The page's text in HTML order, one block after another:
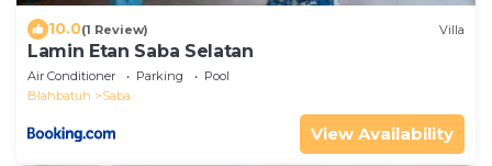
10.0(1 Review) Villa
Lamin Etan Saba Selatan
Air Conditioner Parking
Pool
Blahbatuh
Saba
View Availability